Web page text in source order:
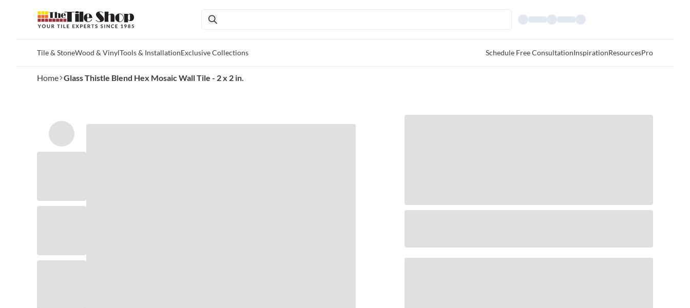
Tile & StoneWood & VinylTools & InstallationExclusive Collections Schedule Free ConsultationInspirationResourcesPro
Home Glass Thistle Blend Hex Mosaic Wall Tile - 2 x 2 in.